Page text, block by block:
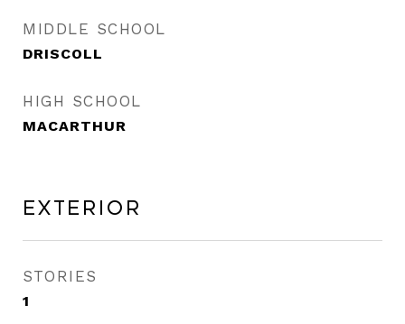
MIDDLE SCHOOL
DRISCOLL
HIGH SCHOOL
MACARTHUR
Exterior
STORIES
1